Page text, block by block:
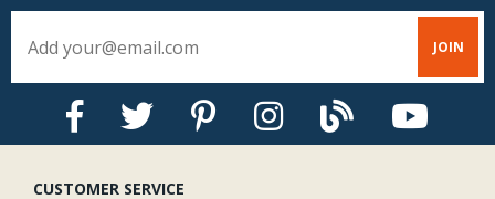
CUSTOMER SERVICE